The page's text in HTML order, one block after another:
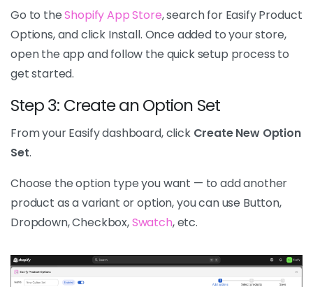
Go to theShopify App Store, search for Easify Product
Options, and click Install. Once added to your store,
open the app and follow the quick setup process to
get started.
Step 3: Create an Option Set
From your Easify dashboard, click Create New Option
Set.
Choose the option type you want — to add another
product as a variant or option, you can use Button,
Dropdown, Checkbox,Swatch, etc.